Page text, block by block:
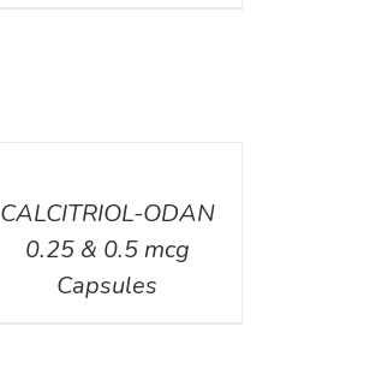
CALCITRIOL-ODAN
0.25 & 0.5 mcg
Capsules